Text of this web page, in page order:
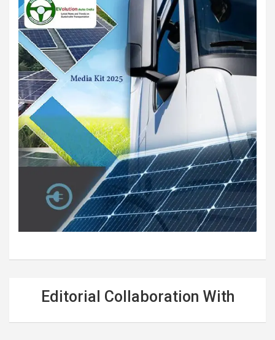
Editorial Collaboration With